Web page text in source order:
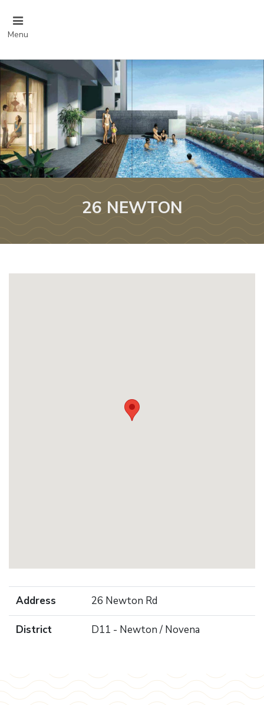
Menu
26 NEWTON
Address 26 Newton Rd
District D11 - Newton / Novena